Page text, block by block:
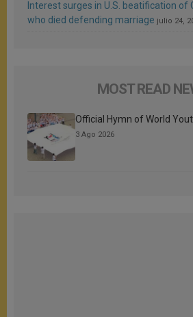
Interest surges in U.S. beatification of
who died defending marriage julio 24,
MOST READ
Official Hymn of World
3 Ago 2026